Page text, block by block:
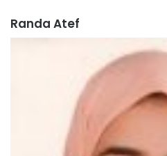
Randa Atef